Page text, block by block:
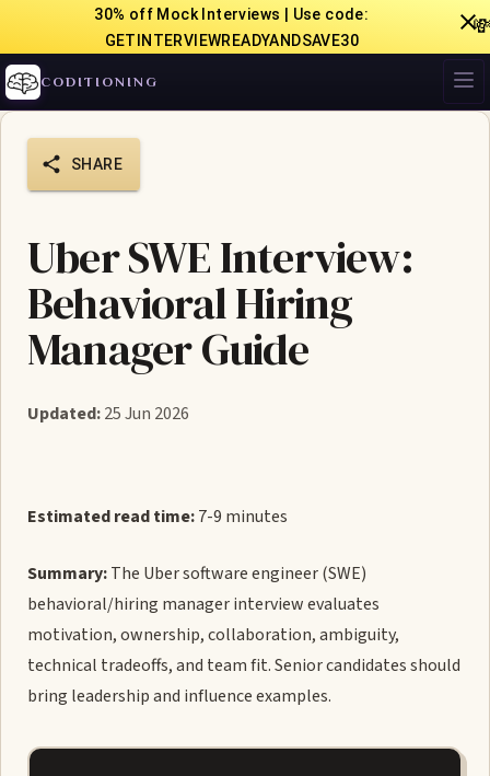
30% off Mock Interviews | Use code:
GETINTERVIEWREADYANDSAVE30
CODITIONING
SHARE
Uber SWE Interview:
Behavioral Hiring
Manager Guide
Updated:25 Jun 2026
Estimated read time:7-9 minutes
Summary:The Uber software engineer (SWE)
behavioral/hiring manager interview evaluates
motivation, ownership, collaboration, ambiguity,
technical tradeoffs, and team fit. Senior candidates should
bring leadership and influence examples.